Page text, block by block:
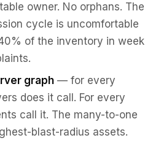
owner. No orphans. The
cycle is uncomfortable
of the inventory in week
graph — for every
does it call. For every
call it. The many-to-one
blast-radius assets.